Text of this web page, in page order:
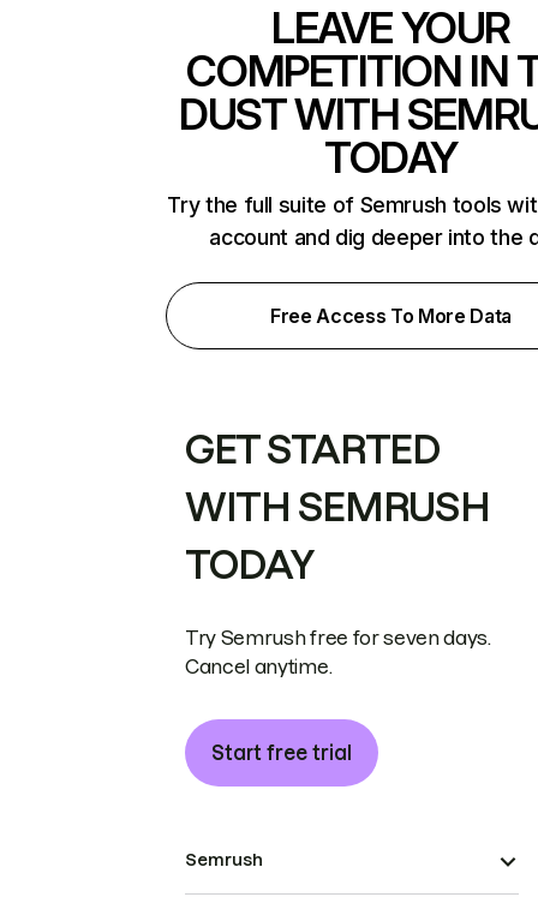
LEAVE YOUR
COMPETITION IN
DUST WITH
TODAY
Try the full suite of Semrush tools
account and dig deeper into the
Free Access To More Data
GET STARTED
WITH SEMRUSH
TODAY
Try Semrush free for seven days.
Cancel anytime.
Start free trial
Semrush